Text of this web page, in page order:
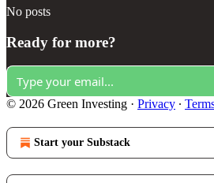
No posts
Ready for more?
© 2026 Green Investing · Privacy ∙
Start your Substack